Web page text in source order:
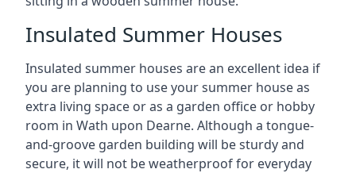
Insulated Summer Houses
Insulated summer houses are an excellent idea if
you are planning to use your summer house as
extra living space or as a garden office or hobby
room in Wath upon Dearne. Although a tongue-
and-groove garden building will be sturdy and
secure, it will not be weatherproof for everyday